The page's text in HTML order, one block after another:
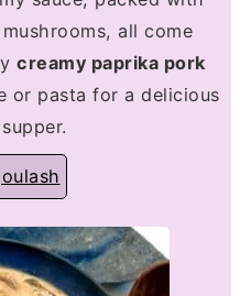
all come
creamy paprika pork
or pasta for a delicious